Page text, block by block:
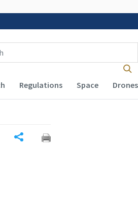
Regulations Space Drones